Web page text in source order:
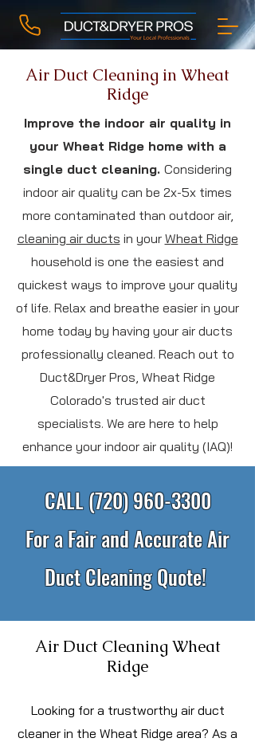
Air Duct Cleaning in Wheat
Ridge
Improve the indoor air quality in
your Wheat Ridge home with a
single duct cleaning. Considering
indoor air quality can be 2x-5x times
more contaminated than outdoor air,
cleaning air ducts in your Wheat Ridge
household is one the easiest and
quickest ways to improve your quality
of life. Relax and breathe easier in your
home today by having your air ducts
professionally cleaned. Reach out to
Duct&Dryer Pros, Wheat Ridge
Colorado's trusted air duct
specialists. We are here to help
enhance your indoor air quality (IAQ)!
CALL(720) 960-3300
For a Fair and Accurate Air
Duct Cleaning Quote!
Air Duct Cleaning Wheat
Ridge
Looking for a trustworthy air duct
cleaner in the Wheat Ridge area? As a